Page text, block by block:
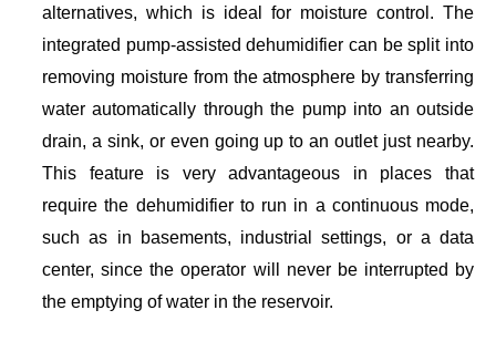
alternatives, which is ideal for moisture control. The
integrated pump-assisted dehumidifier can be split into
removing moisture from the atmosphere by transferring
water automatically through the pump into an outside
drain, a sink, or even going up to an outlet just nearby.
This feature is very advantageous in places that
require the dehumidifier to run in a continuous mode,
such as in basements, industrial settings, or a data
center, since the operator will never be interrupted by
the emptying of water in the reservoir.